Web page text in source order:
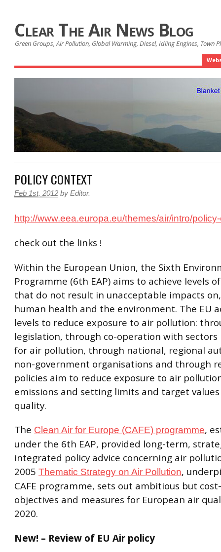
Clear The Air News Blog
Green Groups, Air Pollution, Global Warming, Diesel, Idling Engines, Town
POLICY CONTEXT
Feb 1st, 2012 by Editor.
http://www.eea.europa.eu/themes/air/intro/
check out the links !
Within the European Union, the Sixth
Programme (6th EAP) aims to achieve levels
that do not result in unacceptable impacts
human health and the environment. The EU
levels to reduce exposure to air pollution:
legislation, through co-operation with sectors
for air pollution, through national, regional
non-government organisations and through
policies aim to reduce exposure to air
emissions and setting limits and target
quality.
The Clean Air for Europe (CAFE) programme,
under the 6th EAP, provided long-term,
integrated policy advice concerning air
2005 Thematic Strategy on Air Pollution,
CAFE programme, sets out ambitious but
objectives and measures for European air
2020.
New! – Review of EU Air policy